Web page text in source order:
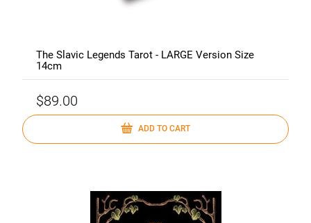
The Slavic Legends Tarot - LARGE Version Size
14cm
$89.00
ADD TO CART